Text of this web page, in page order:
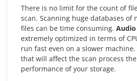
There is no limit for the count of
scan. Scanning huge databases of
files can be time consuming.
extremely optimized in terms of
run fast even on a slower
that will affect the scan process
performance of your storage.